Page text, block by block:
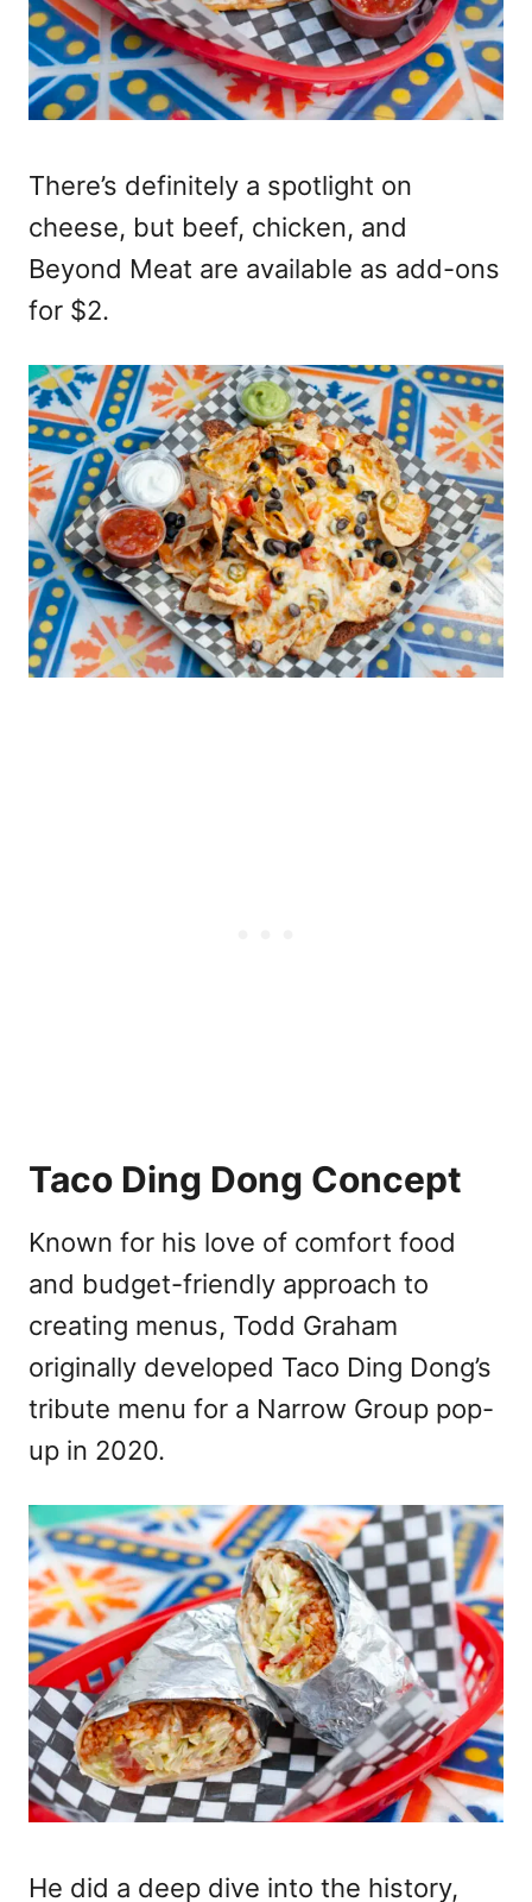
There’s definitely a spotlight on
cheese, but beef, chicken, and
Beyond Meat are available as add-ons
for $2.
Taco Ding Dong Concept
Known for his love of comfort food
and budget-friendly approach to
creating menus, Todd Graham
originally developed Taco Ding Dong’s
tribute menu for a Narrow Group pop-
up in 2020.
He did a deep dive into the history,